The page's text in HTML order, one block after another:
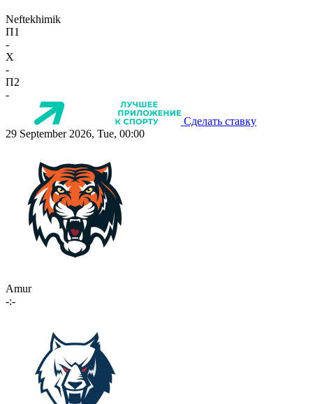
Neftekhimik
П1
-
X
-
П2
-
Сделать ставку
29 September 2026, Tue, 00:00
Amur
-:-